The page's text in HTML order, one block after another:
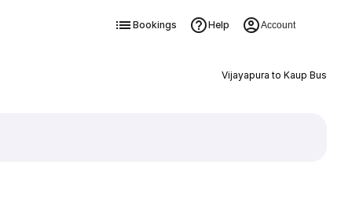
Bookings Help Account
Vijayapura to Kaup Bus